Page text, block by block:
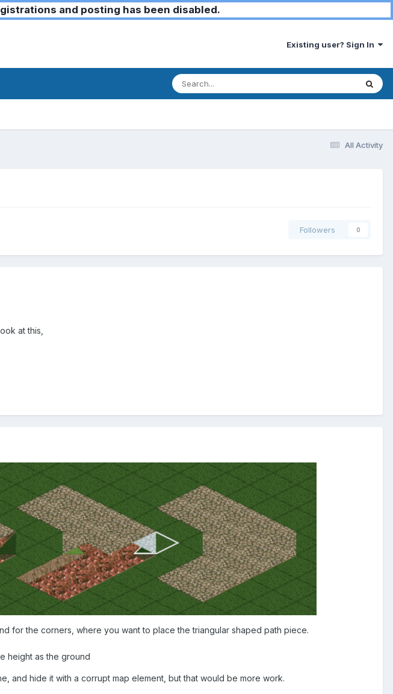
and posting has been disabled.
Existing user? Sign In
All Activity
Followers 0
at this,
for the corners, where you want to place the triangular shaped path piece.
height as the ground
and hide it with a corrupt map element, but that would be more work.